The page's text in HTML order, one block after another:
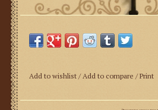
100% Premium Linen
This is the go to linen for St.
Add to wishlist/ Add to compare / Print